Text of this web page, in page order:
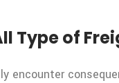
Type of
encounter